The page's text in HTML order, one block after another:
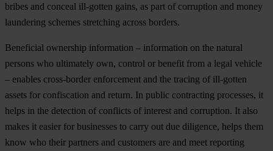
bribes and conceal ill-gotten gains, as part of corruption and money
laundering schemes stretching across borders.
Beneficial ownership information – information on the natural
persons who ultimately own, control or benefit from a legal vehicle
– enables cross-border enforcement and the tracing of ill-gotten
assets for confiscation and return. In public contracting processes, it
helps in the detection of conflicts of interest and corruption. It also
makes it easier for businesses to carry out due diligence, helps them
know who their partners and customers are and meet reporting